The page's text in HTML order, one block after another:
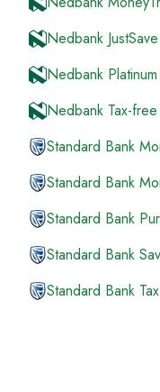
Nedbank JustSave
Nedbank
Nedbank Tax-
Standard Bank
Standard Bank
Standard Bank
Standard Bank
Standard Bank